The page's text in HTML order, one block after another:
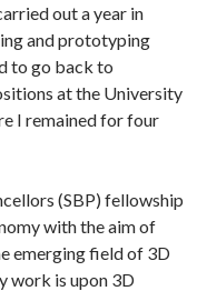
out a year in
and prototyping
to go back to
at the University
I remained for four
(SBP) fellowship
with the aim of
emerging field of 3D
work is upon 3D